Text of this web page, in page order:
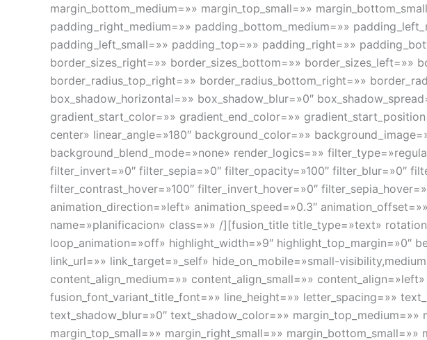
margin_bottom_medium=»» margin_top_small=»»
padding_right_medium=»» padding_bottom_medium=»»
padding_left_small=»» padding_top=»» padding_right=»»
border_sizes_right=»» border_sizes_bottom=»» border_sizes_left=»»
border_radius_top_right=»» border_radius_bottom_right=»»
box_shadow_horizontal=»» box_shadow_blur=»0″
gradient_start_color=»» gradient_end_color=»»
center» linear_angle=»180″ background_color=»»
background_blend_mode=»none» render_logics=»»
filter_invert=»0″ filter_sepia=»0″ filter_opacity=»100″ filter_blur=»0″
filter_contrast_hover=»100″ filter_invert_hover=»0″
animation_direction=»left» animation_speed=»0.3″
name=»planificacion» class=»» /][fusion_title title_type=»text»
loop_animation=»off» highlight_width=»9″
link_url=»» link_target=»_self» hide_on_mobile=»small-
content_align_medium=»» content_align_small=»»
fusion_font_variant_title_font=»» line_height=»» letter_spacing=»»
text_shadow_blur=»0″ text_shadow_color=»»
margin_top_small=»» margin_right_small=»»